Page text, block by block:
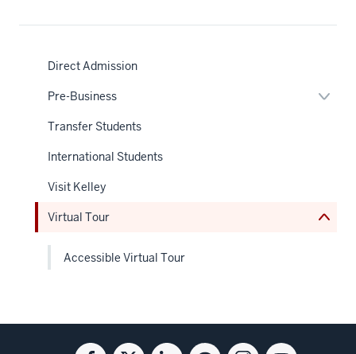
Direct Admission
Pre-Business
Transfer Students
International Students
Visit Kelley
Virtual Tour Expand
Accessible Virtual Tour